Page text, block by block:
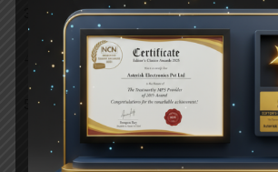
Delivery and Setup:We bring the printer
care of the setup.
Continued Support:Throughout the
take advantage of ongoing assistance
Flexible Renewal Options:Depending on
can return, upgrade, or extend the printer
term is over.